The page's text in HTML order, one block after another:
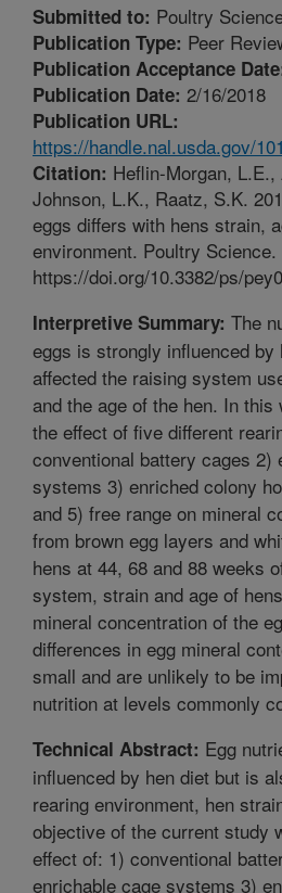
Submitted to: Poultry
Publication Type: Peer
Publication Acceptance
Publication Date: 2/16/2018
Publication URL:
https://handle.nal.usda.gov/
Citation: Heflin-Morgan,
Johnson, L.K., Raatz, S.K.
eggs differs with hens strain,
environment. Poultry Science.
https://doi.org/10.3382/ps/
Interpretive Summary: The
eggs is strongly influenced by
affected the raising system
and the age of the hen. In
the effect of five different
conventional battery cages 2)
systems 3) enriched colony
and 5) free range on mineral
from brown egg layers and
hens at 44, 68 and 88 weeks
system, strain and age of
mineral concentration of the
differences in egg mineral
small and are unlikely to be
nutrition at levels commonly
Technical Abstract: Egg
influenced by hen diet but is
rearing environment, hen
objective of the current study
effect of: 1) conventional
enrichable cage systems 3)